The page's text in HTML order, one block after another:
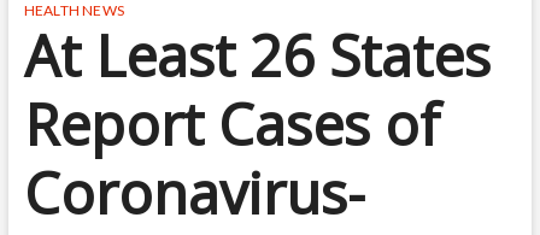
HEALTH NEWS
At Least 26 States
Report Cases of
Coronavirus-